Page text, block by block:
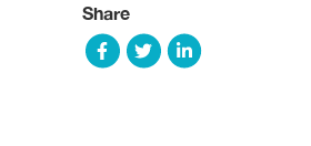
Share